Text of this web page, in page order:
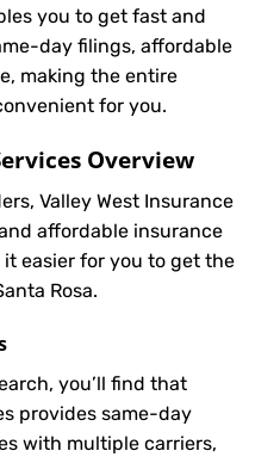
you to get fast and
day filings, affordable
making the entire
for you.
Overview
Valley West Insurance
affordable insurance
easier for you to get the
Rosa.
you’ll find that
provides same-day
with multiple carriers,